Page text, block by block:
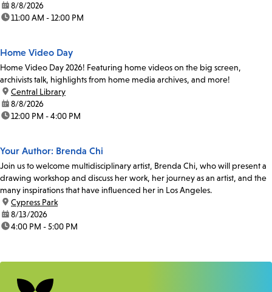
date:8/8/2026
time:11:00 AM - 12:00 PM
Home Video Day
Home Video Day 2026! Featuring home videos on the big screen,
archivists talk, highlights from home media archives, and more!
location:
Central Library
date:8/8/2026
time:12:00 PM - 4:00 PM
Your Author: Brenda Chi
Join us to welcome multidisciplinary artist, Brenda Chi, who will present a
drawing workshop and discuss her work, her journey as an artist, and the
many inspirations that have influenced her in Los Angeles.
location:
Cypress Park
date:8/13/2026
time:4:00 PM - 5:00 PM